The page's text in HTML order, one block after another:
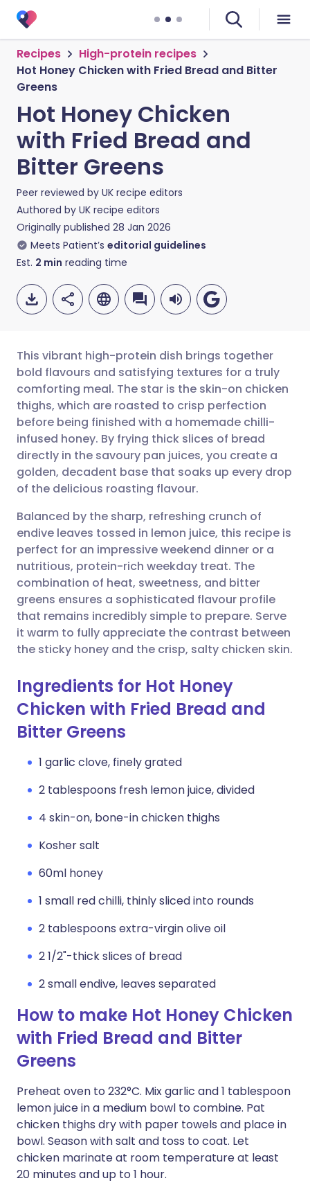
Recipes
High-protein recipes
Hot Honey Chicken with Fried Bread and Bitter
Greens
Hot Honey Chicken
with Fried Bread and
Bitter Greens
Peer reviewed by UK recipe editors
Authored by UK recipe editors
Originally published 28 Jan 2026
Meets Patient’s editorial guidelines
Est. 2 min reading time
Share via email
Share via Facebook
Share via LinkedIn
Share via X
Share via WhatsApp
Copy link
🇬🇧 English 🇩🇪 Deutsch
🇪🇸 Español 🇫🇷 Français
🇮🇹 Italiano 🇵🇹
🇮🇳 हिन्दी 🇮🇱 עברית
🇸🇦 عربي 🇸🇪 Svenska
This vibrant high-protein dish brings together
bold flavours and satisfying textures for a truly
comforting meal. The star is the skin-on chicken
thighs, which are roasted to crisp perfection
before being finished with a homemade chilli-
infused honey. By frying thick slices of bread
directly in the savoury pan juices, you create a
golden, decadent base that soaks up every drop
of the delicious roasting flavour.
Balanced by the sharp, refreshing crunch of
endive leaves tossed in lemon juice, this recipe is
perfect for an impressive weekend dinner or a
nutritious, protein-rich weekday treat. The
combination of heat, sweetness, and bitter
greens ensures a sophisticated flavour profile
that remains incredibly simple to prepare. Serve
it warm to fully appreciate the contrast between
the sticky honey and the crisp, salty chicken skin.
Ingredients for Hot Honey
Chicken with Fried Bread and
Bitter Greens
1 garlic clove, finely grated
2 tablespoons fresh lemon juice, divided
4 skin-on, bone-in chicken thighs
Kosher salt
60ml honey
1 small red chilli, thinly sliced into rounds
2 tablespoons extra-virgin olive oil
2 1/2"-thick slices of bread
2 small endive, leaves separated
How to make Hot Honey Chicken
with Fried Bread and Bitter
Greens
Preheat oven to 232°C. Mix garlic and 1 tablespoon
lemon juice in a medium bowl to combine. Pat
chicken thighs dry with paper towels and place in
bowl. Season with salt and toss to coat. Let
chicken marinate at room temperature at least
20 minutes and up to 1 hour.